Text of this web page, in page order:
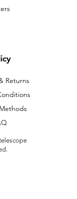
Returns